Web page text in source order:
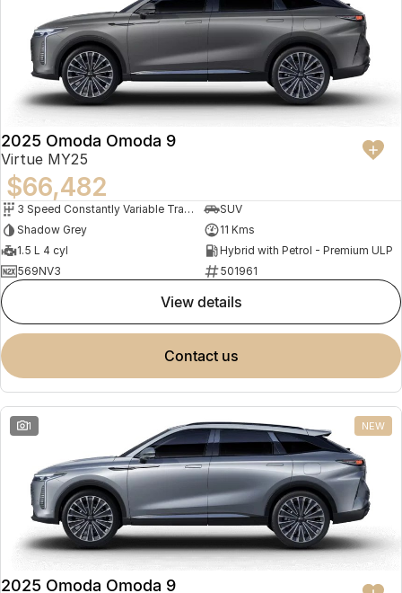
2025 Omoda Omoda 9
Virtue MY25
$66,482
3 Speed Constantly Variable Transmission
SUV
Shadow Grey
11 Kms
1.5 L 4 cyl
Hybrid with Petrol - Premium ULP
569NV3
501961
view details
contact us
1 NEW
2025 Omoda Omoda 9